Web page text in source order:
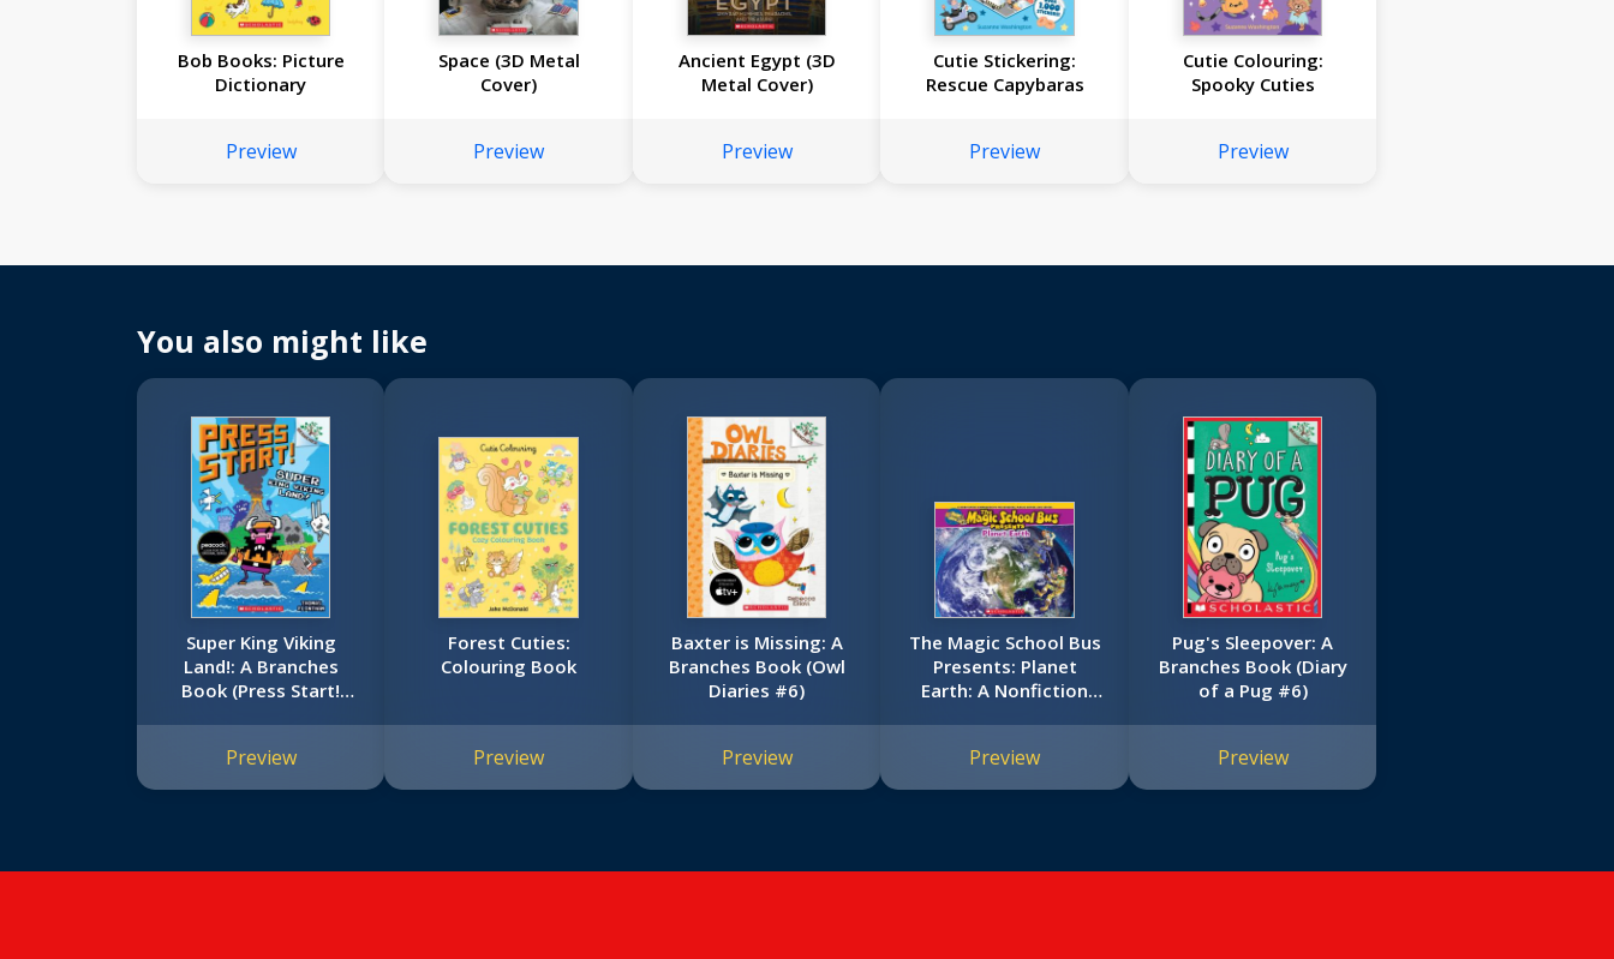
Bob Books: Picture
Dictionary
Preview
Space (3D Metal
Cover)
Preview
Ancient Egypt (3D
Metal Cover)
Preview
Cutie Stickering:
Rescue Capybaras
Preview
Cutie Colouring:
Spooky Cuties
Preview
You also might like
Super King Viking
Land!: A Branches
Book (Press Start!
Preview
Forest Cuties:
Colouring Book
Preview
Baxter is Missing: A
Branches Book (Owl
Diaries #6)
Preview
The Magic School Bus
Presents: Planet
Earth: A Nonfiction
Bus Series
Preview
Pug's Sleepover: A
Branches Book (Diary
of a Pug #6)
Preview